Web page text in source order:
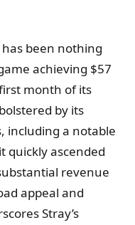
been nothing
achieving $57
month of its
by its
including a notable
quickly ascended
revenue
appeal and
Stray’s